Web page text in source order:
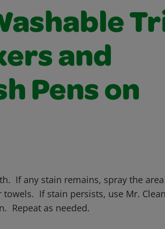
and
Pens on
If any stain remains, spray the
If stain persists, use Mr.
Repeat as needed.